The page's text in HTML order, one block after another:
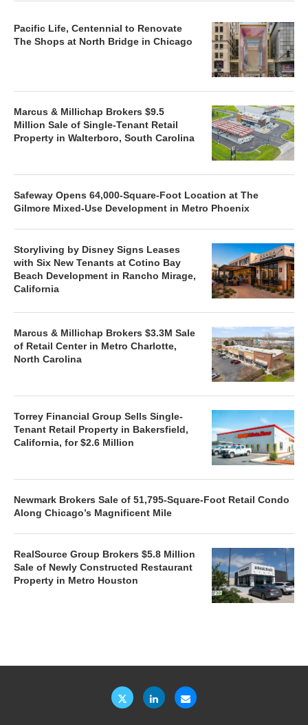
Pacific Life, Centennial to Renovate
The Shops at North Bridge in Chicago
Marcus & Millichap Brokers $9.5
Million Sale of Single-Tenant Retail
Property in Walterboro, South Carolina
Safeway Opens 64,000-Square-Foot Location at The
Gilmore Mixed-Use Development in Metro Phoenix
Storyliving by Disney Signs Leases
with Six New Tenants at Cotino Bay
Beach Development in Rancho Mirage,
California
Marcus & Millichap Brokers $3.3M Sale
of Retail Center in Metro Charlotte,
North Carolina
Torrey Financial Group Sells Single-
Tenant Retail Property in Bakersfield,
California, for $2.6 Million
Newmark Brokers Sale of 51,795-Square-Foot Retail Condo
Along Chicago’s Magnificent Mile
RealSource Group Brokers $5.8 Million
Sale of Newly Constructed Restaurant
Property in Metro Houston